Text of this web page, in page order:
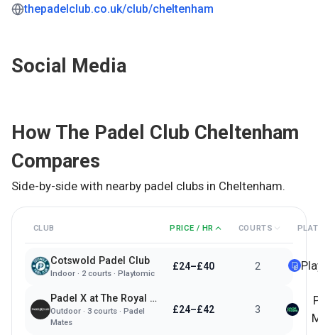
thepadelclub.co.uk/club/cheltenham
Social Media
How The Padel Club Cheltenham
Compares
Side-by-side with nearby padel clubs in Cheltenham.
CLUB PRICE / HR COURTS
Cotswold Padel Club
Indoor· 2courts · Playtomic
£24–£40 2
Padel X at The Royal Agricultural University
Outdoor· 3courts · Padel
Mates
£24–£42 3